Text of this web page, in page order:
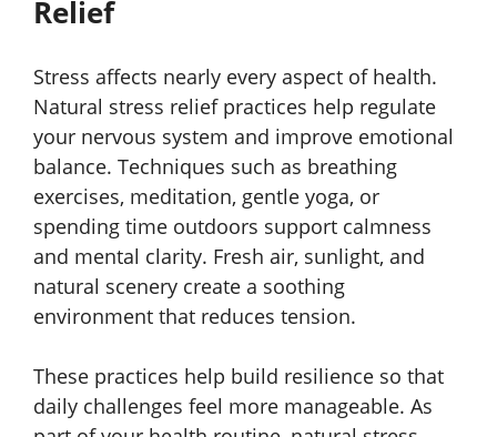
Relief
Stress affects nearly every aspect of health.
Natural stress relief practices help regulate
your nervous system and improve emotional
balance. Techniques such as breathing
exercises, meditation, gentle yoga, or
spending time outdoors support calmness
and mental clarity. Fresh air, sunlight, and
natural scenery create a soothing
environment that reduces tension.
These practices help build resilience so that
daily challenges feel more manageable. As